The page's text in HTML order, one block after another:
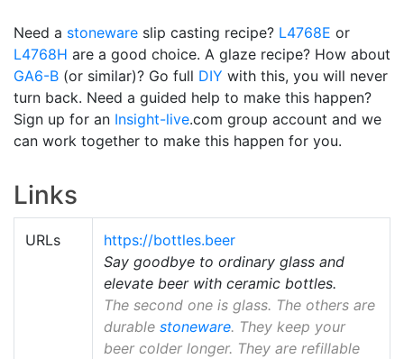
Need a stoneware slip casting recipe? L4768E or
L4768H are a good choice. A glaze recipe? How about
GA6-B (or similar)? Go full DIY with this, you will never
turn back. Need a guided help to make this happen?
Sign up for an Insight-live.com group account and we
can work together to make this happen for you.
Links
URLs
https://bottles.beer
Say goodbye to ordinary glass and
elevate beer with ceramic bottles.
The second one is glass. The others are
durable stoneware. They keep your
beer colder longer. They are refillable